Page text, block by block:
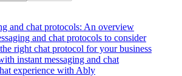
and chat protocols: An overview
and chat protocols to consider
right chat protocol for your business
instant messaging and chat
experience with Ably